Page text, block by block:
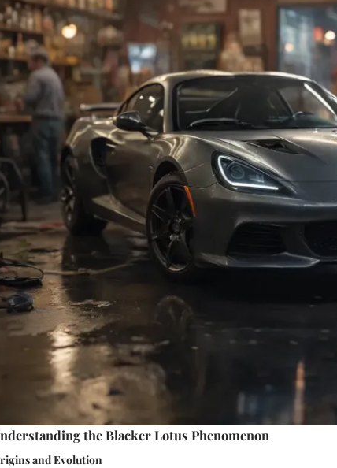
the Blacker Lotus Phenomenon
and Evolution